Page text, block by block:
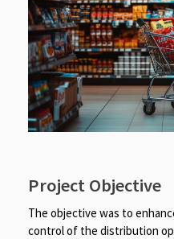
Project Objective
The objective was to
control of the distribution